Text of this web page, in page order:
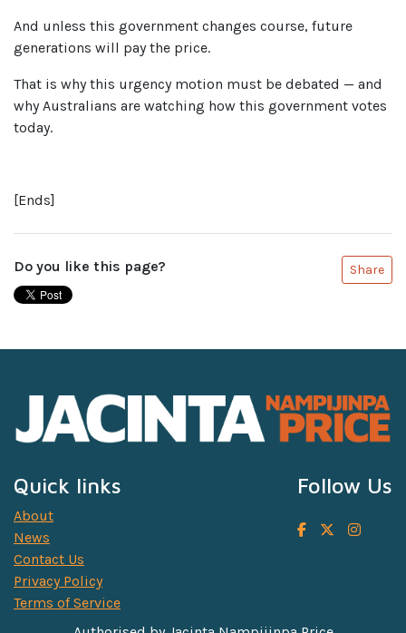
And unless this government changes course, future
generations will pay the price.
That is why this urgency motion must be debated — and
why Australians are watching how this government votes
today.
[Ends]
Do you like this page? Share
Quick links
About
News
Contact Us
Privacy Policy
Terms of Service
Follow Us